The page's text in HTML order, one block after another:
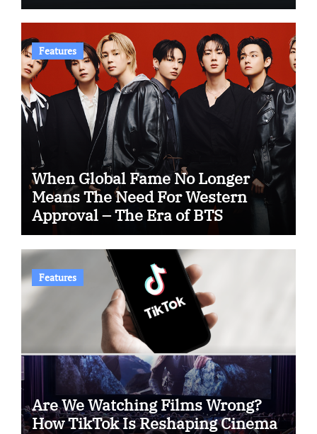
Features
When Global Fame No Longer
Means The Need For Western
Approval – The Era of BTS
Features
Are We Watching Films Wrong?
How TikTok Is Reshaping Cinema